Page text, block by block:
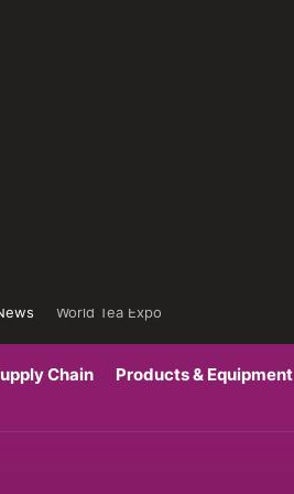
World Tea Expo
Chain Products & Equipment